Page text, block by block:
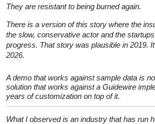
They are resistant to being burned again.
There is a version of this story where the
the slow, conservative actor and the
progress. That story was plausible in 2019.
2026.
A demo that works against sample data is
solution that works against a Guidewire
years of customization on top of it.
What I observed is an industry that has run